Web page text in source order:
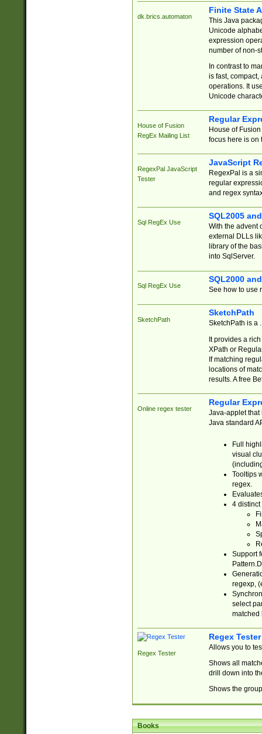
dk.brics.automaton
Finite State
This Java
Unicode
expression
number of non-
In contrast to
is fast,
operations. It
Unicode
House of Fusion
RegEx Mailing List
Regular
House of
focus here is on
RegexPal JavaScript
Tester
JavaScript
RegexPal is a
regular
and regex
Sql RegEx Use
SQL2005
With the advent
external DLLs
library of the
into SqlServer.
Sql RegEx Use
SQL2000
See how to use
SketchPath
SketchPath
SketchPath is a
It provides a
XPath or
If matching
locations of
results. A free
Online regex tester
Regular
Java-applet that
Java standard
Full
visual
Tooltips
regex.
4 distinct
Support
regexp,
select
matched
Regex Tester
Regex Tester
Allows you to
Shows all
drill down into
Shows the
Books